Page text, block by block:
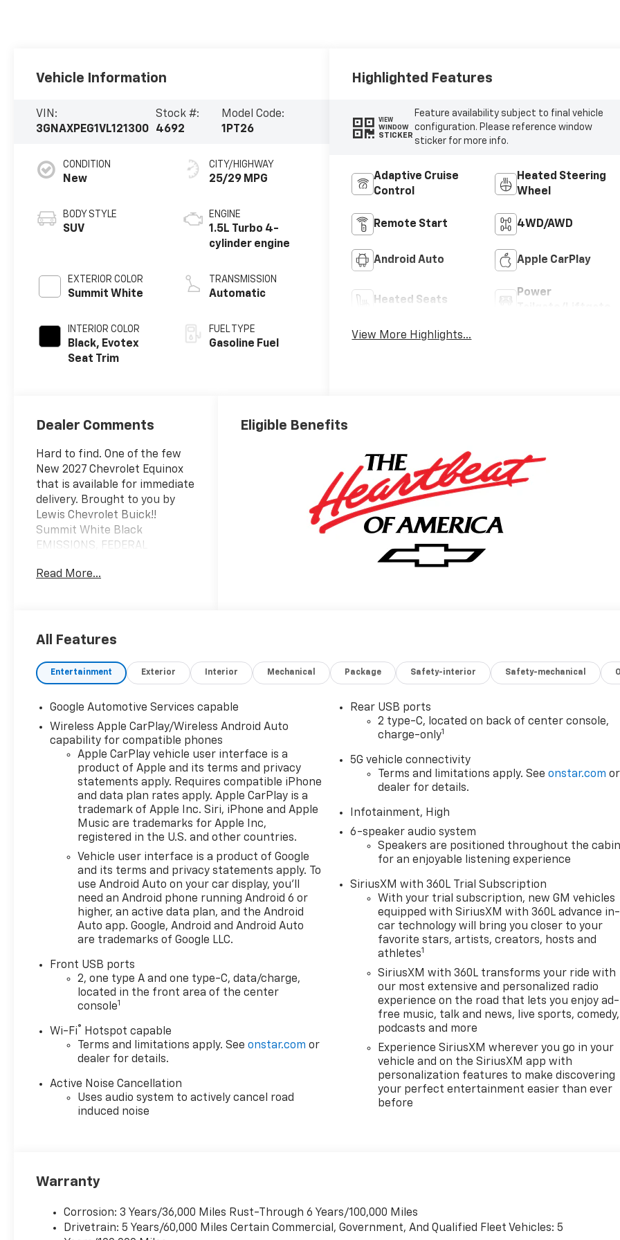
Vehicle Information
VIN:
3GNAXPEG1VL121300
Stock #:
4692
Model Code:
1PT26
CONDITION
New
BODY STYLE
SUV
EXTERIOR COLOR
Summit White
INTERIOR COLOR
Black, Evotex
Seat Trim
CITY/HIGHWAY
25/29 MPG
ENGINE
1.5L Turbo 4-
cylinder engine
TRANSMISSION
Automatic
FUEL TYPE
Gasoline Fuel
Highlighted Features
VIEW
WINDOW
STICKER
Feature availability subject to final vehicle
configuration. Please reference window
sticker for more info.
Adaptive Cruise
Control
Heated Steering
Wheel
Remote Start 4WD/AWD
Android Auto Apple CarPlay
Heated Seats
Power
View More Highlights...
Dealer Comments
Hard to find. One of the few
New 2027 Chevrolet Equinox
that is available for immediate
delivery. Brought to you by
Lewis Chevrolet Buick!!
Summit White Black
EMISSIONS, FEDERAL
TURBO DOHC 4-CYLINDER,
17" (43.2 CM) GRAZEN
ALUMINUM, TIRES, 235/65R17,
ALL-SEASON BLACKWALL,
FRONT BUCKET, BLACK,
EVOTEX SEAT TRIM,
CONVENIENCE PACKAGE II,
SAFETY AND TECHNOLOGY
PACKAGE, FOG LAMPS, FRONT,
WIPERS, FRONT RAIN-
SENSING, INTERMITTENT,
HEATED WIPER PARK, REAR
CAMERA MIRROR WASHER,
LICENSE PLATE FRONT
MOUNTING PACKAGE,
LIFTGATE, AUTOSENSE,
HANDS-FREE POWER
PROGRAMMABLE, SEAT
ADJUSTER, DRIVER 8-WAY
POWER, SEAT ADJUSTER, 2-
CONTROL, UNIVERSAL HOME
REMOTE, WIRELESS PHONE
CHARGING, FOR PORTABLE
DUAL-ZONE AUTOMATIC
CLIMATE CONTROL, SENSOR,
CABIN HUMIDITY AND
WINDSHIELD TEMPERATURE,
REAR CAMERA MIRROR,
INTERIOR CAMERA,
RECOGNITION
Convenience Package II
($2,050 Value)
Read More...
Eligible Benefits
All Features
Entertainment Exterior Interior Mechanical Package Safety-interior Safety-mechanical
Google Automotive Services capable
Wireless Apple CarPlay/Wireless Android Auto
capability for compatible phones
Apple CarPlay vehicle user interface is a
product of Apple and its terms and privacy
statements apply. Requires compatible iPhone
and data plan rates apply. Apple CarPlay is a
trademark of Apple Inc. Siri, iPhone and Apple
Music are trademarks for Apple Inc,
registered in the U.S. and other countries.
Vehicle user interface is a product of Google
and its terms and privacy statements apply. To
use Android Auto on your car display, you'll
need an Android phone running Android 6 or
higher, an active data plan, and the Android
Auto app. Google, Android and Android Auto
are trademarks of Google LLC.
Front USB ports
2, one type A and one type-C, data/charge,
located in the front area of the center
console1
Wi-Fi® Hotspot capable
Terms and limitations apply. Seeonstar.com or
dealer for details.
Active Noise Cancellation
Uses audio system to actively cancel road
induced noise
Rear USB ports
2 type-C, located on back of center console,
charge-only1
5G vehicle connectivity
Terms and limitations apply. Seeonstar.com or
dealer for details.
Infotainment, High
6-speaker audio system
Speakers are positioned throughout the cabin
for an enjoyable listening experience
SiriusXM with 360L Trial Subscription
With your trial subscription, new GM vehicles
equipped with SiriusXM with 360L advance in-
car technology will bring you closer to your
favorite stars, artists, creators, hosts and
athletes1
SiriusXM with 360L transforms your ride with
our most extensive and personalized radio
experience on the road that lets you enjoy ad-
free music, talk and news, live sports, comedy,
podcasts and more
Experience SiriusXM wherever you go in your
vehicle and on the SiriusXM app with
personalization features to make discovering
your perfect entertainment easier than ever
before
Warranty
Corrosion: 3 Years/36,000 Miles Rust-Through 6 Years/100,000 Miles
Drivetrain: 5 Years/60,000 Miles Certain Commercial, Government, And Qualified Fleet Vehicles: 5